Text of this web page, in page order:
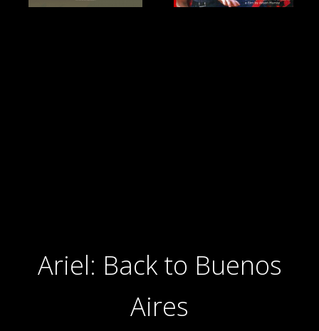
Ariel: Back to Buenos
Aires